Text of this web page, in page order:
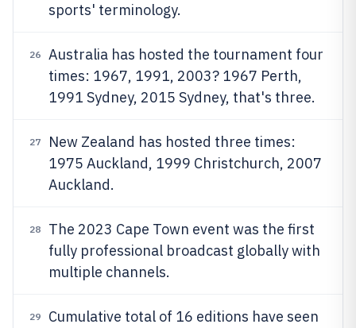
sports' terminology.
26
Australia has hosted the tournament four
times: 1967, 1991, 2003? 1967 Perth,
1991 Sydney, 2015 Sydney, that's three.
27
New Zealand has hosted three times:
1975 Auckland, 1999 Christchurch, 2007
Auckland.
28
The 2023 Cape Town event was the first
fully professional broadcast globally with
multiple channels.
29
Cumulative total of 16 editions have seen